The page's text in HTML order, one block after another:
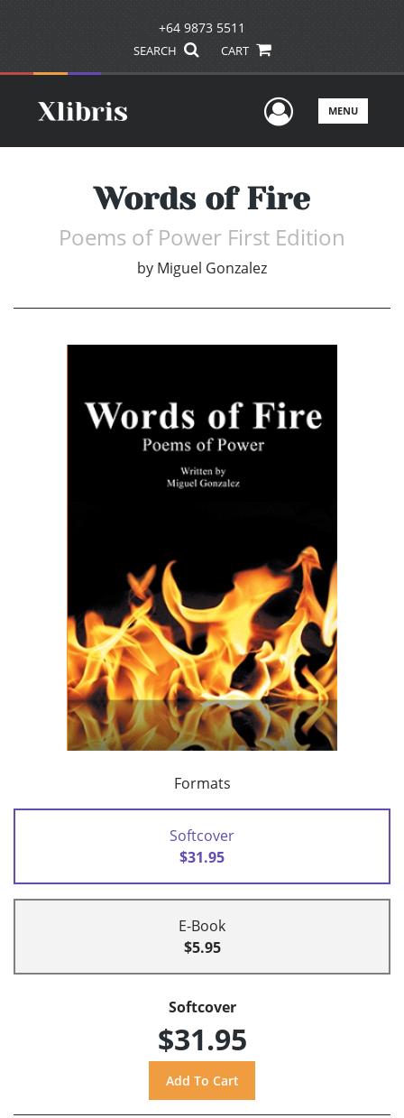
+64 9873 5511
SEARCH CART
UserMENU
Words of Fire
Poems of Power First Edition
by Miguel Gonzalez
Formats
Softcover
$31.95
E-Book
$5.95
Softcover
$31.95